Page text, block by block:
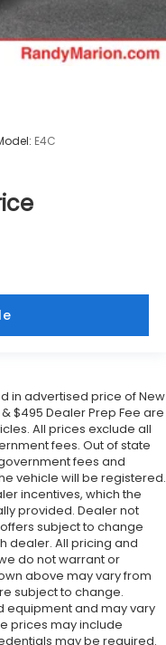
E4C
in advertised price of New
$495 Dealer Prep Fee are
All prices exclude all
fees. Out of state
fees and
vehicle will be registered.
incentives, which the
provided. Dealer not
subject to change
dealer. All pricing and
do not warrant or
above may vary from
subject to change.
equipment and may vary
prices may include
may be required.